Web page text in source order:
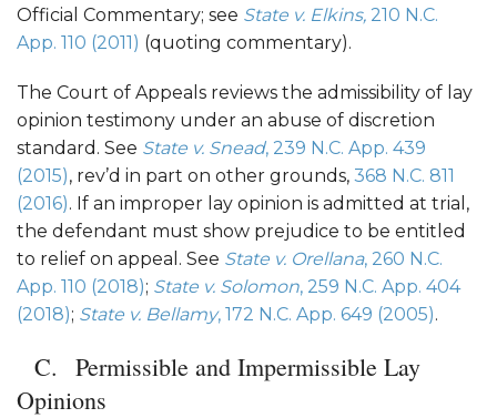
Official Commentary; see State v. Elkins, 210 N.C.
App. 110 (2011) (quoting commentary).
The Court of Appeals reviews the admissibility of lay
opinion testimony under an abuse of discretion
standard. See State v. Snead, 239 N.C. App. 439
(2015), rev’d in part on other grounds, 368 N.C. 811
(2016). If an improper lay opinion is admitted at trial,
the defendant must show prejudice to be entitled
to relief on appeal. See State v. Orellana, 260 N.C.
App. 110 (2018); State v. Solomon, 259 N.C. App. 404
(2018); State v. Bellamy, 172 N.C. App. 649 (2005).
Permissible and Impermissible Lay
Opinions